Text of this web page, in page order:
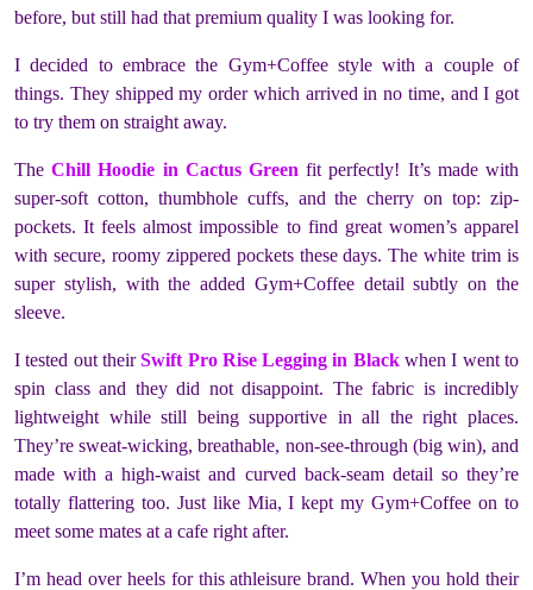
before, but still had that premium quality I was looking for.
I decided to embrace the Gym+Coffee style with a couple of
things. They shipped my order which arrived in no time, and I got
to try them on straight away.
TheChill Hoodie in Cactus Green fit perfectly! It’s made with
super-soft cotton, thumbhole cuffs, and the cherry on top: zip-
pockets. It feels almost impossible to find great women’s apparel
with secure, roomy zippered pockets these days. The white trim is
super stylish, with the added Gym+Coffee detail subtly on the
sleeve.
I tested out theirSwift Pro Rise Legging in Blackwhen I went to
spin class and they did not disappoint. The fabric is incredibly
lightweight while still being supportive in all the right places.
They’re sweat-wicking, breathable, non-see-through (big win), and
made with a high-waist and curved back-seam detail so they’re
totally flattering too. Just like Mia, I kept my Gym+Coffee on to
meet some mates at a cafe right after.
I’m head over heels for this athleisure brand. When you hold their